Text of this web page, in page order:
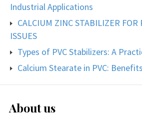
Industrial Applications
CALCIUM ZINC STABILIZER FOR
ISSUES
Types of PVC Stabilizers: A
Calcium Stearate in PVC:
About us